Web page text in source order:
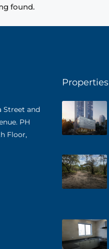
found.
Street and
PH
Floor,
Properties